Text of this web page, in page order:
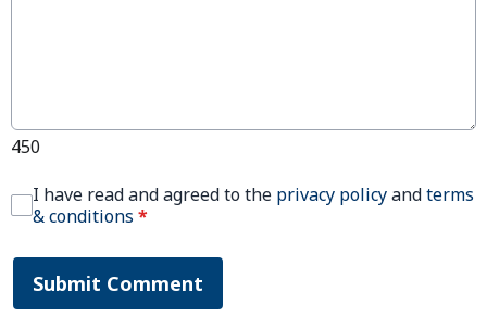
450
I have read and agreed to the privacy policyandterms
& conditions *
Submit Comment